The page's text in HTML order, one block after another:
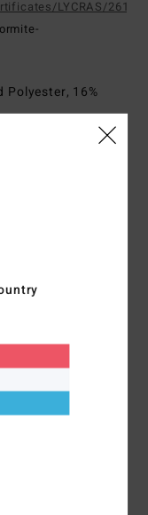
LYCRAS/261-
Polyester, 16%